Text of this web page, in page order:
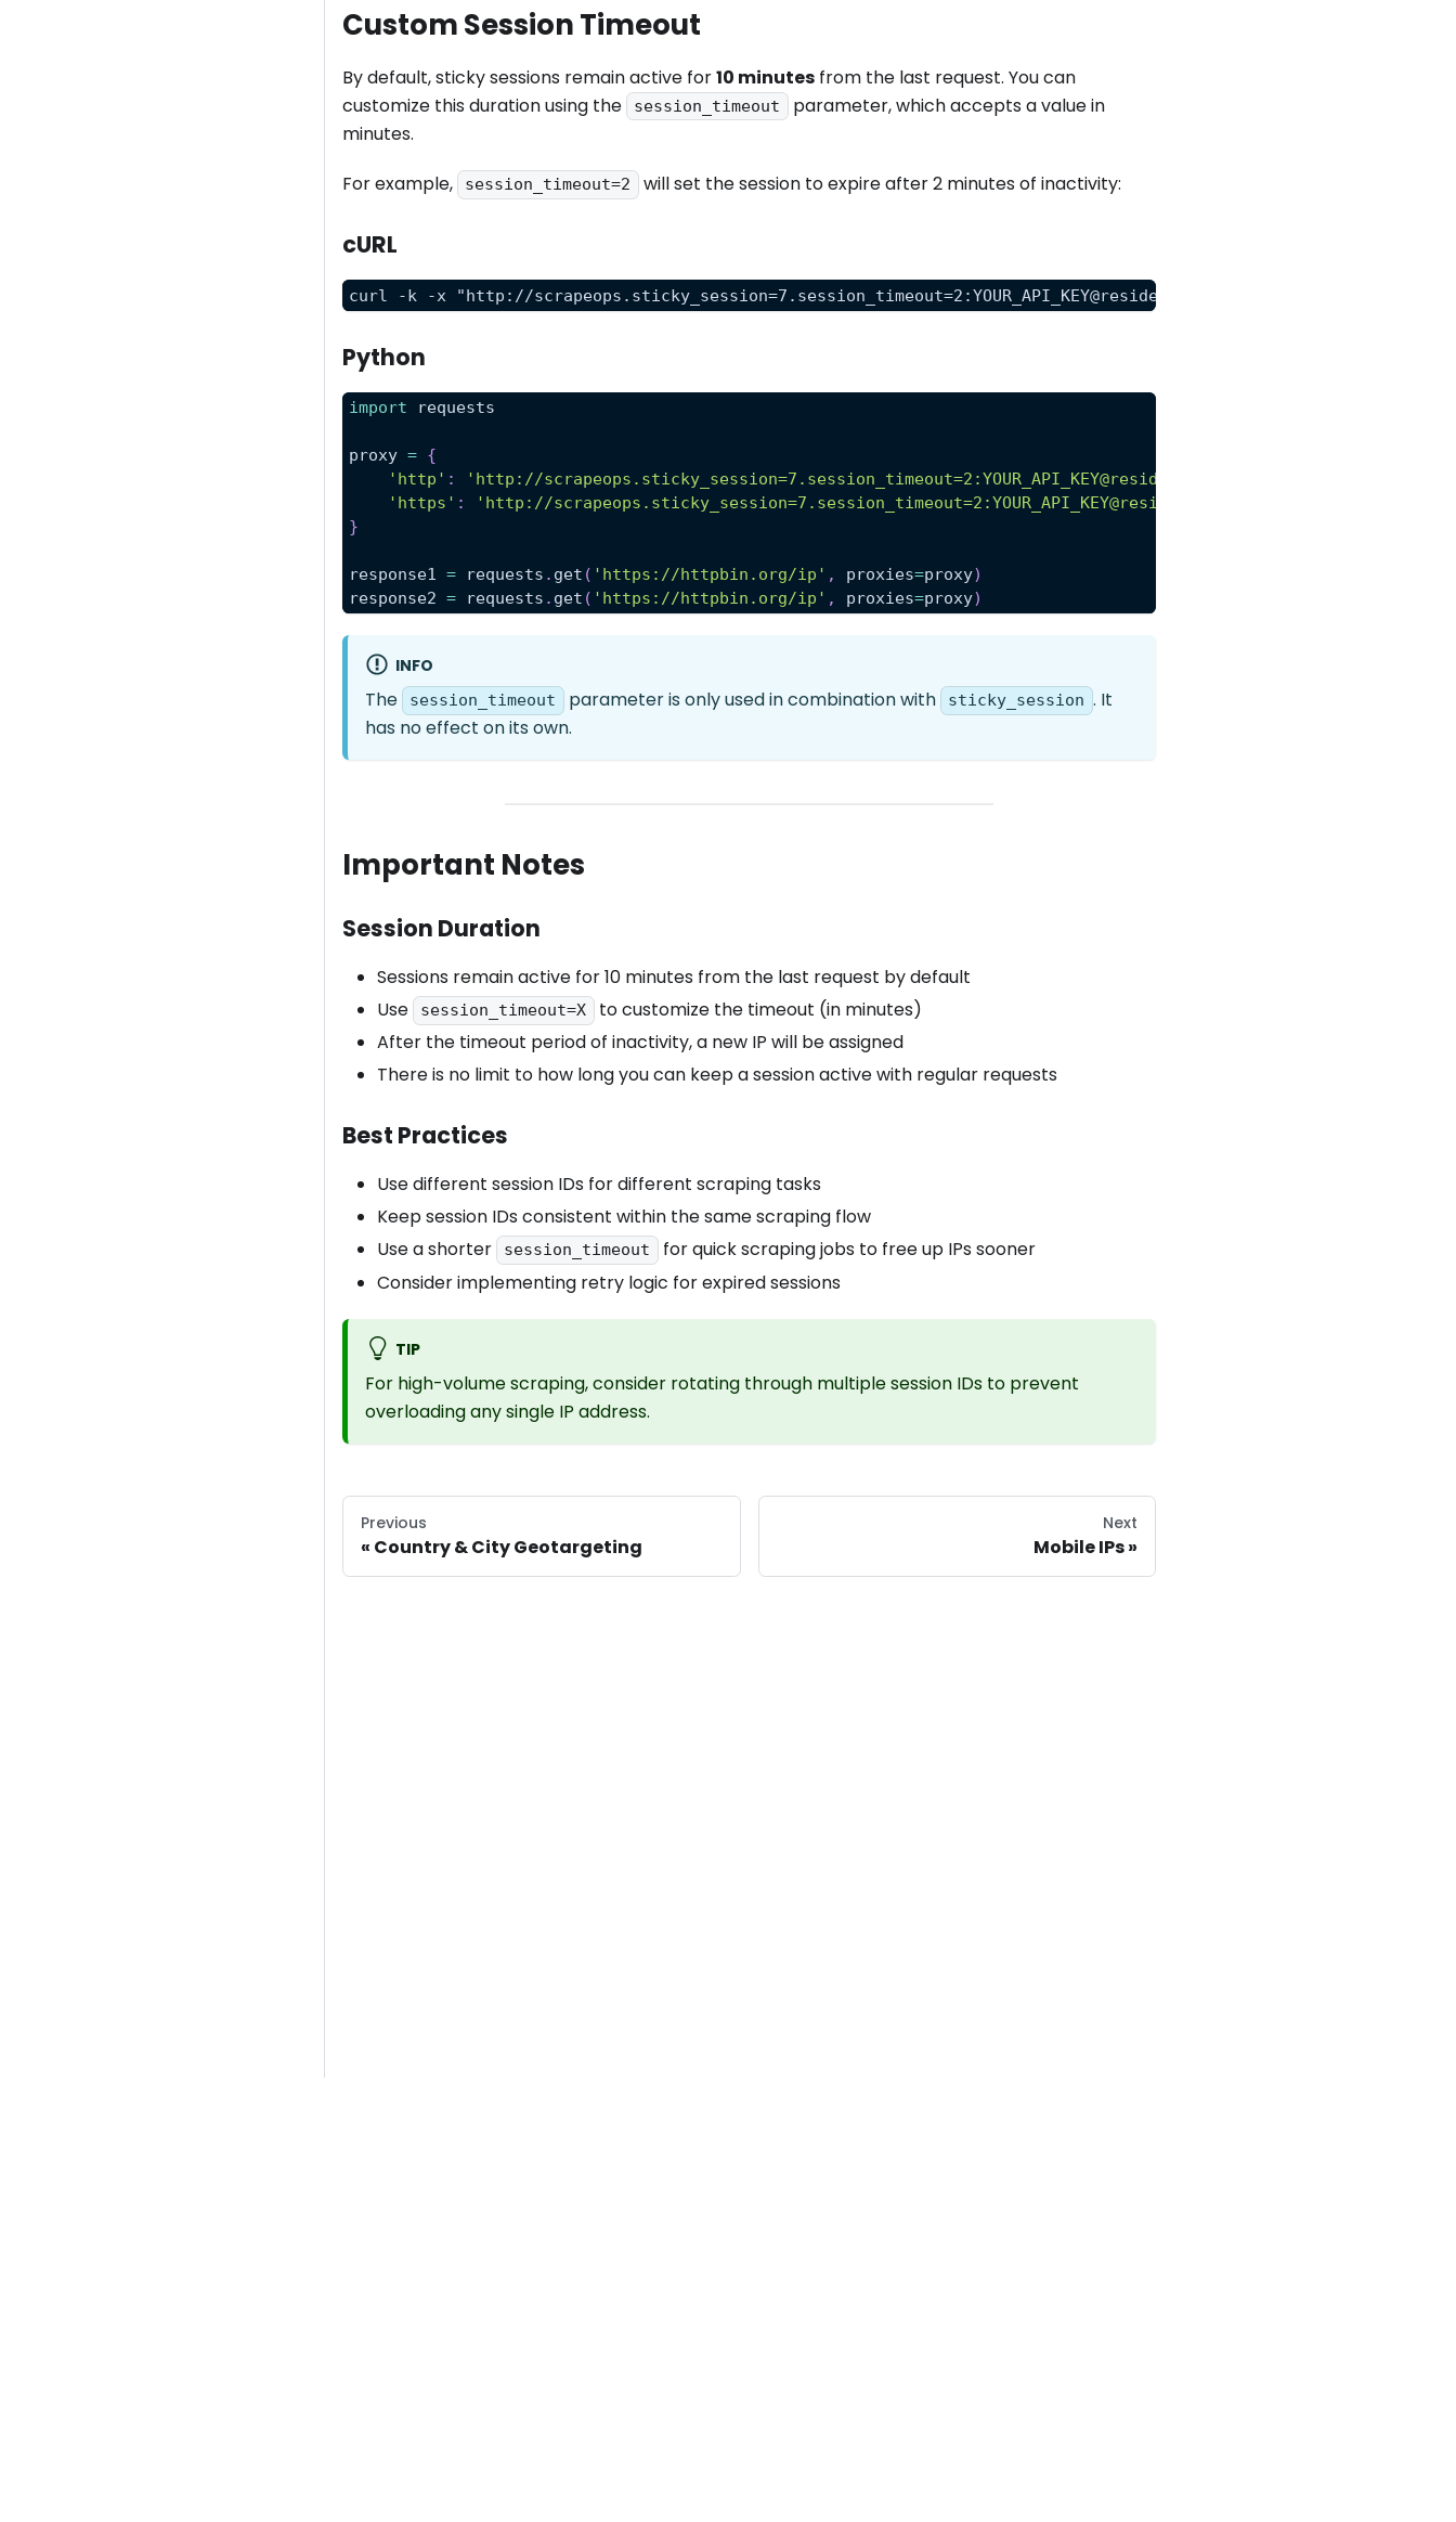
Custom Session Timeout
By default, sticky sessions remain active for10 minutes from the last request. You can
customize this duration using the
session_timeout
parameter, which accepts a value in
minutes.
For example,
session_timeout=2 will set the session to expire after 2 minutes of inactivity:
cURL
curl -k -x "http://scrapeops.sticky_session=7.session_timeout=2:YOUR_API_KEY@residential-
Python
import requests
proxy = {
'http' :
'http://scrapeops.sticky_session=7.session_timeout=2:YOUR_API_KEY@residential-
'https' :
'http://scrapeops.sticky_session=7.session_timeout=2:YOUR_API_KEY@residential-
}
response1 = requests . get ( 'https://httpbin.org/ip' , proxies=proxy)
response2 = requests . get ( 'https://httpbin.org/ip' , proxies=proxy)
INFO
The session_timeout parameter is only used in combination with sticky_session . It
has no effect on its own.
Important Notes
Session Duration
Sessions remain active for 10 minutes from the last request by default
Use
session_timeout=X
to customize the timeout (in minutes)
After the timeout period of inactivity, a new IP will be assigned
There is no limit to how long you can keep a session active with regular requests
Best Practices
Use different session IDs for different scraping tasks
Keep session IDs consistent within the same scraping flow
Use a shorter
session_timeout
for quick scraping jobs to free up IPs sooner
Consider implementing retry logic for expired sessions
TIP
For high-volume scraping, consider rotating through multiple session IDs to prevent
overloading any single IP address.
Previous
Country & City Geotargeting
Next
Mobile IPs